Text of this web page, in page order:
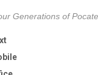
Generations of